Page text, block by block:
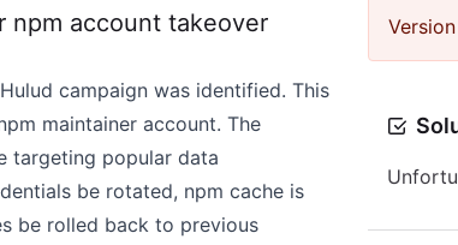
npm account takeover
campaign was identified. This
maintainer account. The
targeting popular data
be rotated, npm cache is
be rolled back to previous